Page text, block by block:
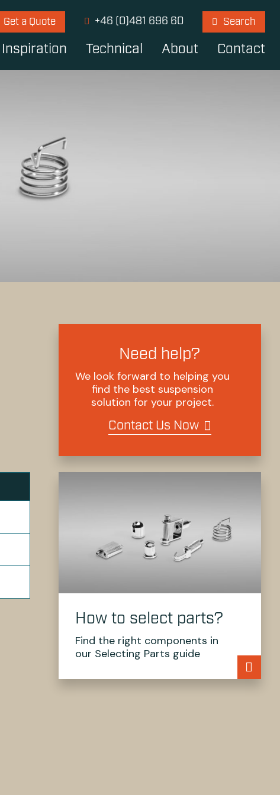
Get a Quote +46 (0)481 696 60 Search
Inspiration Technical About Contact
Need help?
We look forward to helping you
find the best suspension
solution for your project.
Contact Us Now
How to select parts?
Find the right components in
our Selecting Parts guide